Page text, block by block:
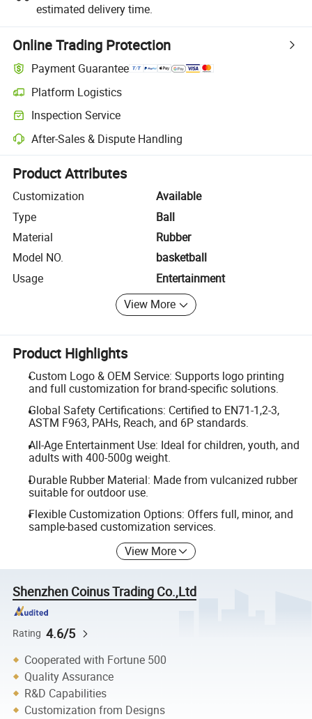
estimated delivery time.
Online Trading Protection
Payment Guarantee
Platform Logistics
Clearer shipment tracking with platform-supported logistics.
Inspection Service
Optional pre-shipment inspection for quality and quantity checks.
After-Sales & Dispute Handling
Platform-assisted dispute resolution, including refunds or returns
Product Attributes
Customization
Available
Type
Ball
Material
Rubber
Model NO.
basketball
Usage
Entertainment
View More
Product Highlights
Custom Logo & OEM Service: Supports logo printing
and full customization for brand-specific solutions.
Global Safety Certifications: Certified to EN71-1,2-3,
ASTM F963, PAHs, Reach, and 6P standards.
All-Age Entertainment Use: Ideal for children, youth, and
adults with 400-500g weight.
Durable Rubber Material: Made from vulcanized rubber
suitable for outdoor use.
Flexible Customization Options: Offers full, minor, and
sample-based customization services.
View More
Shenzhen Coinus Trading Co.,Ltd
Rating 4.6/5
Cooperated with Fortune 500
Quality Assurance
R&D Capabilities
Customization from Designs